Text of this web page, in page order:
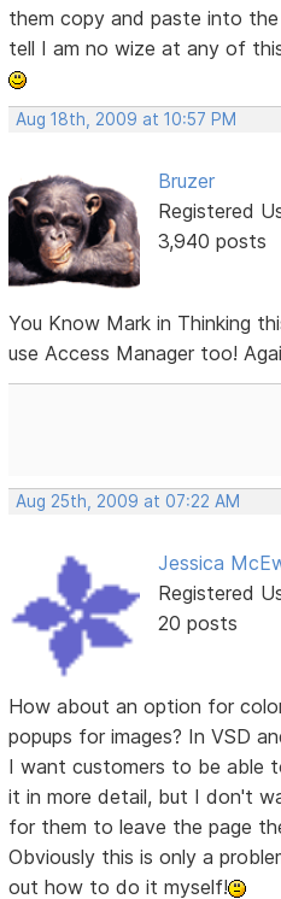
them copy and paste into
tell I am no wize at any of
Aug 18th, 2009 at 10:57 PM
Bruzer
Registered
3,940 posts
You Know Mark in Thinking
use Access Manager too!
Aug 25th, 2009 at 07:22 AM
Jessica
Registered
20 posts
How about an option for
popups for images? In VSD
I want customers to be able
it in more detail, but I don't
for them to leave the page
Obviously this is only a
out how to do it myself!